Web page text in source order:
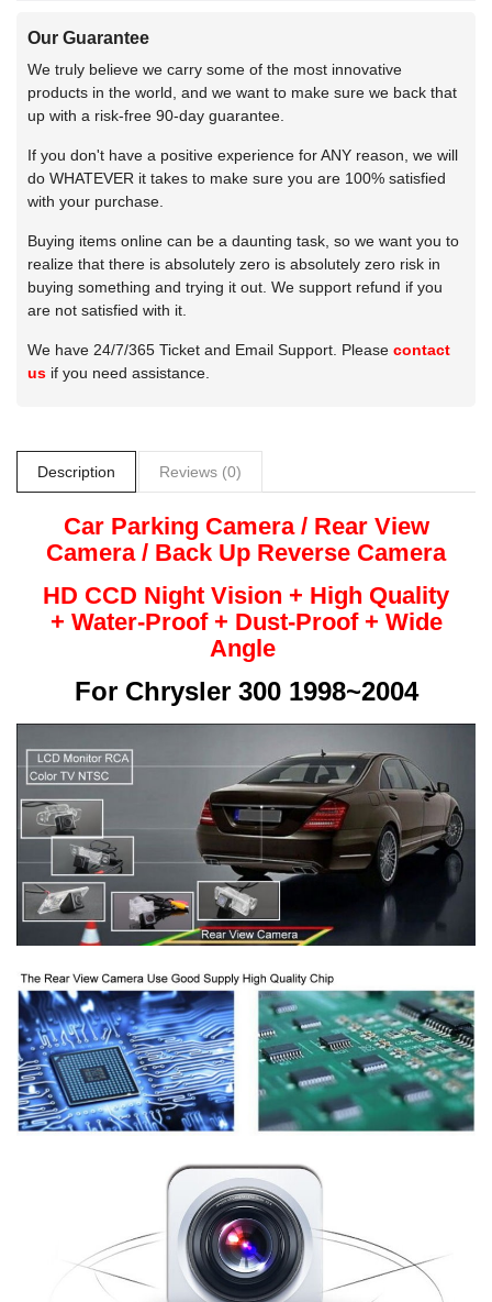
Our Guarantee
We truly believe we carry some of the most innovative
products in the world, and we want to make sure we back that
up with a risk-free 90-day guarantee.
If you don't have a positive experience for ANY reason, we will
do WHATEVER it takes to make sure you are 100% satisfied
with your purchase.
Buying items online can be a daunting task, so we want you to
realize that there is absolutely zero is absolutely zero risk in
buying something and trying it out. We support refund if you
are not satisfied with it.
We have 24/7/365 Ticket and Email Support. Please contact
us if you need assistance.
Description Reviews (0)
Car Parking Camera / Rear View
Camera / Back Up Reverse Camera
HD CCD Night Vision + High Quality
+ Water-Proof + Dust-Proof + Wide
Angle
For Chrysler 300 1998~2004